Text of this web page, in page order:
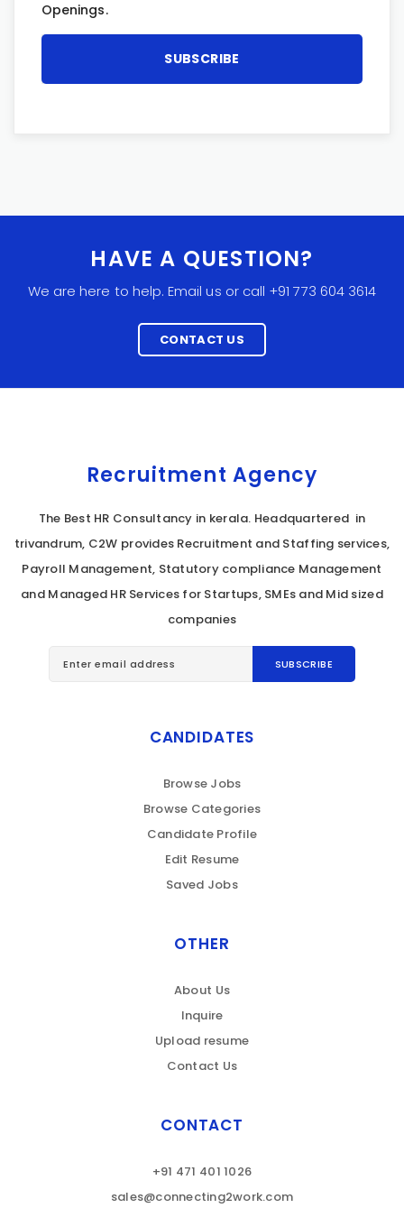
Openings.
HAVE A QUESTION?
We are here to help. Email us or call +91 773 604 3614
CONTACT US
Recruitment Agency
The Best HR Consultancy in kerala. Headquartered in
trivandrum, C2W provides Recruitment and Staffing services,
Payroll Management, Statutory compliance Management
and Managed HR Services for Startups, SMEs and Mid sized
companies
CANDIDATES
Browse Jobs
Browse Categories
Candidate Profile
Edit Resume
Saved Jobs
OTHER
About Us
Inquire
Upload resume
Contact Us
CONTACT
+91 471 401 1026
sales@connecting2work.com